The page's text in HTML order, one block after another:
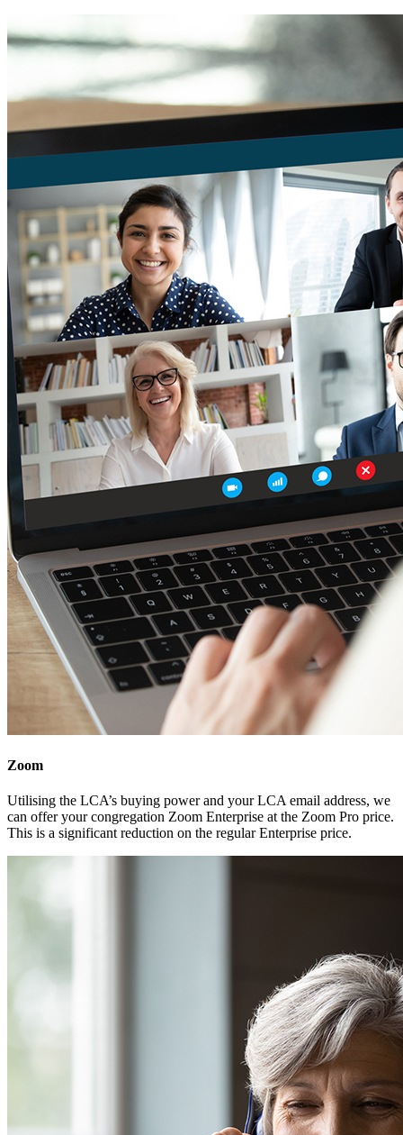
Zoom
Utilising the LCA’s buying power and your LCA email address, we
can offer your congregation Zoom Enterprise at the Zoom Pro price.
This is a significant reduction on the regular Enterprise price.